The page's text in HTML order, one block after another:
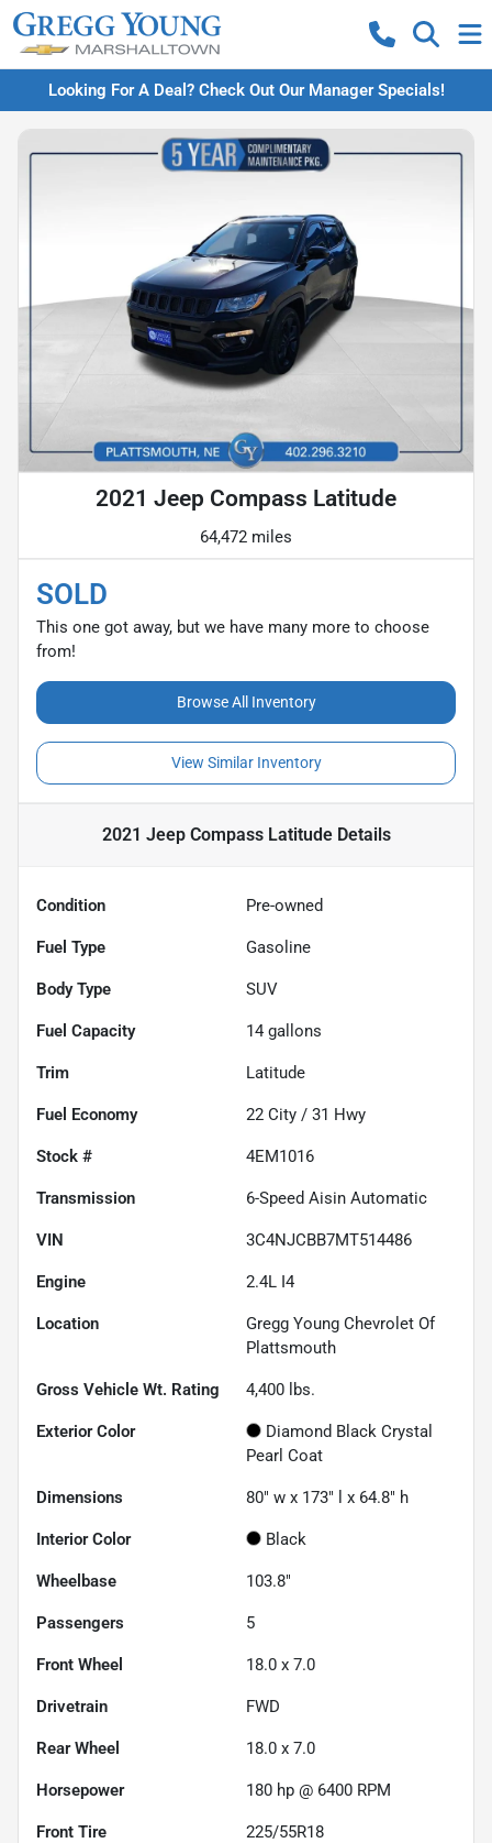
Looking For A Deal? Check Out Our Manager Specials!
2021 Jeep Compass Latitude
64,472 miles
SOLD
This one got away, but we have many more to choose
from!
Browse All Inventory
View Similar Inventory
2021 Jeep Compass LatitudeDetails
Condition Pre-owned
Fuel Type Gasoline
Body Type SUV
Fuel Capacity 14 gallons
Trim Latitude
Fuel Economy 22 City / 31 Hwy
Stock # 4EM1016
Transmission 6-Speed Aisin Automatic
VIN 3C4NJCBB7MT514486
Engine 2.4L I4
Location
Gregg Young Chevrolet Of
Plattsmouth
Gross Vehicle Wt. Rating 4,400 lbs.
Exterior Color
Diamond Black Crystal
Pearl Coat
Dimensions 80" w x 173" l x 64.8" h
Interior Color Black
Wheelbase 103.8"
Passengers 5
Front Wheel 18.0 x 7.0
Drivetrain FWD
Rear Wheel 18.0 x 7.0
Horsepower 180 hp @ 6400 RPM
Front Tire 225/55R18